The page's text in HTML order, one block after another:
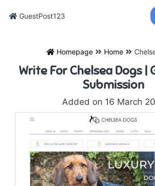
GuestPost123
Homepage Home
Write For Chelsea Dogs |
Submission
Added on 16 March